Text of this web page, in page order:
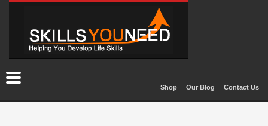
Shop Our Blog Contact Us